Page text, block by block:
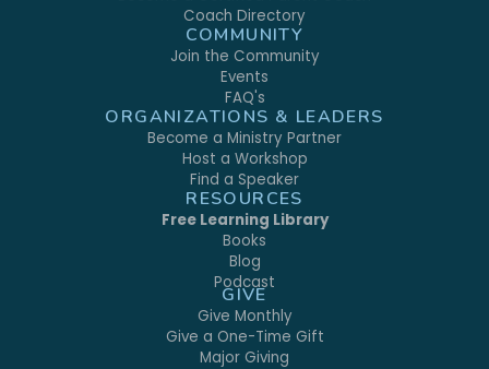
Coach Directory
COMMUNITY
Join the Community
Events
FAQ's
ORGANIZATIONS & LEADERS
Become a Ministry Partner
Host a Workshop
Find a Speaker
RESOURCES
Free Learning Library
Books
Blog
Podcast
GIVE
Give Monthly
Give a One-Time Gift
Major Giving